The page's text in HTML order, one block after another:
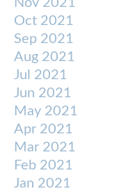
Nov 2021
Oct 2021
Sep 2021
Aug 2021
Jul 2021
Jun 2021
May 2021
Apr 2021
Mar 2021
Feb 2021
Jan 2021